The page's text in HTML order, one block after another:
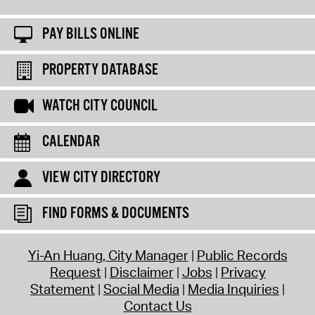
PAY BILLS ONLINE
PROPERTY DATABASE
WATCH CITY COUNCIL
CALENDAR
VIEW CITY DIRECTORY
FIND FORMS & DOCUMENTS
Yi-An Huang, City Manager Public Records
Request Disclaimer Jobs Privacy
Statement Social Media Media Inquiries
Contact Us